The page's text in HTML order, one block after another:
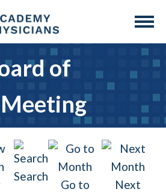
of
Search
Go to
Next